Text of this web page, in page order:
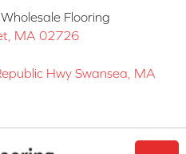
Flooring
MA 02726
Hwy Swansea, MA